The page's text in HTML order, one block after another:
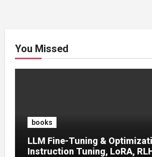
You Missed
books
LLM Fine-Tuning &
Instruction Tuning, LoRA,